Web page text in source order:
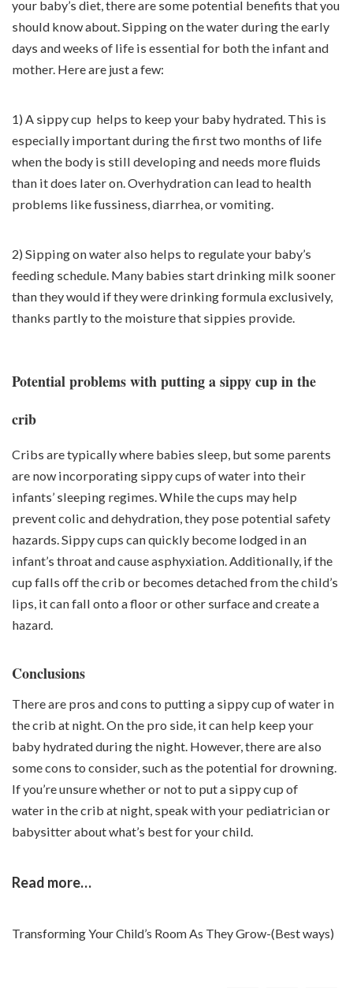
your baby’s diet, there are some potential benefits that you
should know about. Sipping on the water during the early
days and weeks of life is essential for both the infant and
mother. Here are just a few:
1) A sippy cup helps to keep your baby hydrated. This is
especially important during the first two months of life
when the body is still developing and needs more fluids
than it does later on. Overhydration can lead to health
problems like fussiness, diarrhea, or vomiting.
2) Sipping on water also helps to regulate your baby’s
feeding schedule. Many babies start drinking milk sooner
than they would if they were drinking formula exclusively,
thanks partly to the moisture that sippies provide.
Potential problems with putting a sippy cup in the
crib
Cribs are typically where babies sleep, but some parents
are now incorporating sippy cups of water into their
infants’ sleeping regimes. While the cups may help
prevent colic and dehydration, they pose potential safety
hazards. Sippy cups can quickly become lodged in an
infant’s throat and cause asphyxiation. Additionally, if the
cup falls off the crib or becomes detached from the child’s
lips, it can fall onto a floor or other surface and create a
hazard.
Conclusions
There are pros and cons to putting a sippy cup of water in
the crib at night. On the pro side, it can help keep your
baby hydrated during the night. However, there are also
some cons to consider, such as the potential for drowning.
If you’re unsure whether or not to put a sippy cup of
water in the crib at night, speak with your pediatrician or
babysitter about what’s best for your child.
Read more…
Transforming Your Child’s Room As They Grow-(Best ways)